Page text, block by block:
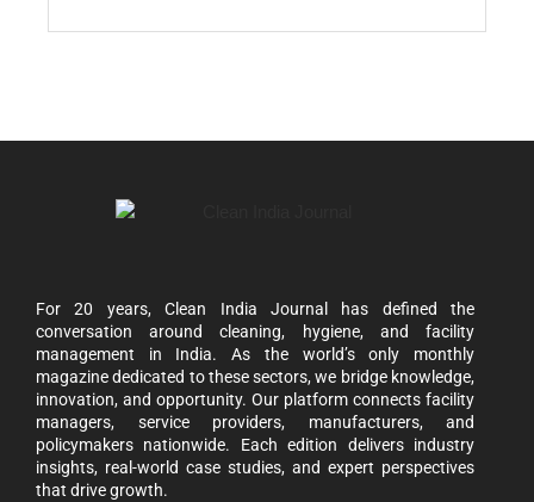
For 20 years, Clean India Journal has defined the
conversation around cleaning, hygiene, and facility
management in India. As the world’s only monthly
magazine dedicated to these sectors, we bridge knowledge,
innovation, and opportunity. Our platform connects facility
managers, service providers, manufacturers, and
policymakers nationwide. Each edition delivers industry
insights, real-world case studies, and expert perspectives
that drive growth.